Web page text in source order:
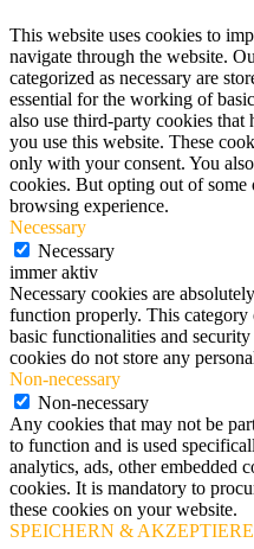
This website uses cookies to
navigate through the website.
categorized as necessary are
essential for the working of
also use third-party cookies that
you use this website. These
only with your consent. You
cookies. But opting out of
browsing experience.
Necessary
Necessary
immer aktiv
Necessary cookies are
function properly. This category
basic functionalities and
cookies do not store any
Non-necessary
Non-necessary
Any cookies that may not be
to function and is used
analytics, ads, other embedded
cookies. It is mandatory to
these cookies on your website.
SPEICHERN &